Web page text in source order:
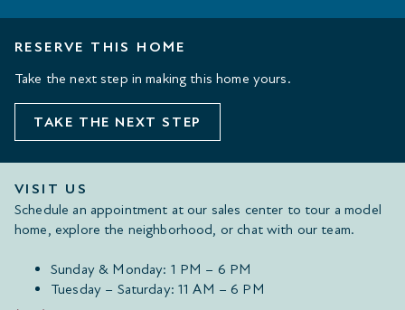
RESERVE THIS HOME
Take the next step in making this home yours.
TAKE THE NEXT STEP
VISIT US
Schedule an appointment at our sales center to tour a model
home, explore the neighborhood, or chat with our team.
Sunday & Monday: 1 PM – 6 PM
Tuesday – Saturday: 11 AM – 6 PM